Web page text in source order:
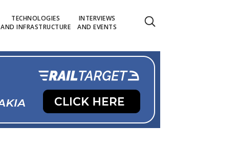
TECHNOLOGIES
AND INFRASTRUCTURE
INTERVIEWS
AND EVENTS